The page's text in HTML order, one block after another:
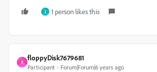
J 1 person likes this
F
floppyDisk7679681
Participant Forum|Forum|6 years ago